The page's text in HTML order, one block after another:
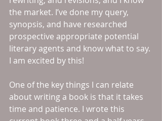
the market. I’ve done my query,
synopsis, and have researched
prospective appropriate potential
literary agents and know what to say.
I am excited by this!
One of the key things I can relate
about writing a book is that it takes
time and patience. I wrote this